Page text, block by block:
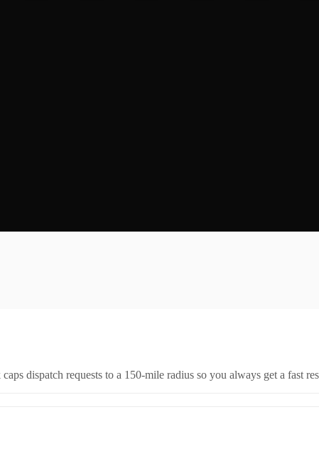
dispatch requests to a 150-mile radius so you always get a fast